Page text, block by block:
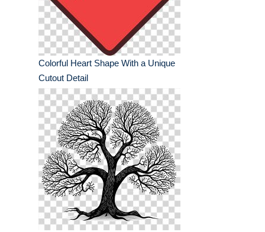
Colorful Heart Shape With a Unique
Cutout Detail